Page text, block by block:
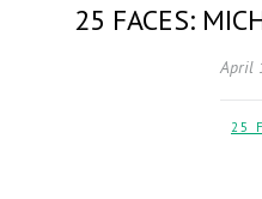
25 FACES:
April
25